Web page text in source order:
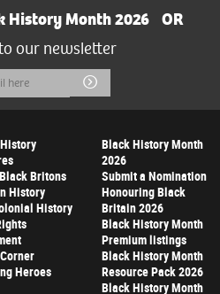
History Month 2026
OR
our newsletter
Submit
Britons
History
History
Heroes
Black History Month
2026
Submit a Nomination
Honouring Black
Britain 2026
Black History Month
Premium listings
Black History Month
Resource Pack 2026
Black History Month